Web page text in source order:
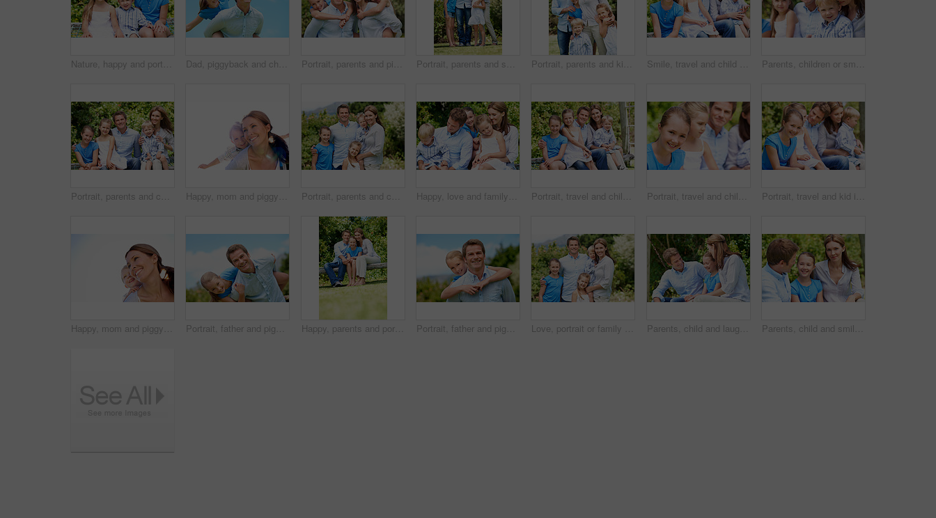
Nature, happy and portrait of children in park with bonding, family and connection on holiday. Smile, care and kid siblings with fun together outdoor in backyard for weekend, break or vacation. Dad, piggyback and child flying with blue sky for pretend play, fantasy and adventure trip. Happy, father or daughter in air for airplane game, make believe and playful activity for weekend break Portrait, parents and piggyback with children in nature for love, family time or bonding together. Happy, dad or mom with kids, smile or support for outdoor weekend, connection or vacation in park Portrait, parents and smile with kids outdoor for love, affection and bonding together on holiday. Happy, people or embrace children for support, family connection and vacation getaway in countryside Portrait, parents and kids with vacation in nature for love, summer smile or bonding together. Happy, family and people with children in park for connection, weekend break and trip or holiday outdoor Smile, travel and child in nature with family, adventure and parental support on summer holiday. Portrait, daughter or people at park with siblings, affection and bonding together on vacation getaway Parents, children or smile in park with love, bonding and relationship care on summer holiday. Mom, dad or outdoor with boy or kids for family support, relax and connection with development in nature
Portrait, parents and children with summer in nature for love, holiday smile or bonding together. Happy, family and people with kids in park for connection, weekend break and vacation or trip outdoor Happy, mom and piggyback with child flying for airplane game and outdoor summer holiday. Childhood, mother and fantasy travel with smile or son for family bonding, weekend or vacation trip together Portrait, parents and children with smile in nature for love, summer holiday or bonding together. Happy, family and people with kids in park for connection, weekend break and vacation or trip outdoor Happy, love and family in nature at park with conversation, bonding and weekend break together. Smile, care and children with mother and father with talking for connection outdoor in backyard. Portrait, travel and children in nature with parents, adventure and parental support on summer holiday. Smile, kids or people at park with siblings, affection and bonding together on vacation getaway Portrait, travel and child in nature with family, adventure and parental support on summer holiday. Smile, daughter or people at park with siblings, affection and bonding together on vacation getaway Portrait, travel and kid in nature with family, adventure and parental support on summer holiday. Smile, daughter and people at park with siblings, affection and bonding together on vacation getaway
Happy, mom and piggyback with child or blue sky for family time, outdoor holiday or vacation together. Mother, kid or son with smile, hug or embrace for back ride, childhood or fun weekend on space Portrait, father and piggyback with girl, happiness and support with break, bonding together and holiday. Smile, man or embrace with child, family or playful activity with vacation, parent and love Happy, parents and portrait with child in park for love, protection or bonding together on holiday. Dad, mom and smile with kid, daughter or hug for family connection, vacation or getaway in nature Portrait, father and piggyback girl in nature for love, support or bonding together on summer holiday. Smile, happy man or embrace with kid for affection, family or playful activity on vacation trip Love, portrait or family in park with hug, healthy relationship or bonding together on summer break. Happy, parents or kids with embrace, childcare or outdoor connection in childhood development. Parents, child and laugh in park with joke, bonding together and funny conversation on weekend break. Happy family, father and mother relax outdoor with daughter, wellness and humor for connection. Parents, child and smile in garden with love, bonding together and family wellness on weekend break. Portrait, father and mother relax outdoor in backyard with happy daughter, connection and support.